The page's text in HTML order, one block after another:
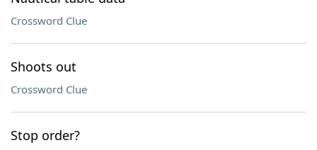
Crossword Clue
Shoots out
Crossword Clue
Stop order?